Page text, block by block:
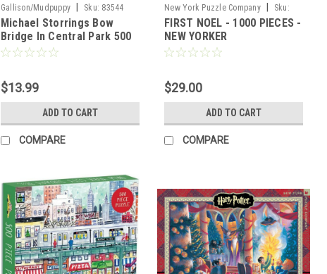
Gallison/Mudpuppy | Sku: 83544
Michael Storrings Bow
Bridge In Central Park 500
Piece Jigsaw Puzzle
$13.99
ADD TO CART
COMPARE
New York Puzzle Company |
Sku:
96345
FIRST NOEL - 1000 PIECES -
NEW YORKER
$29.00
ADD TO CART
COMPARE